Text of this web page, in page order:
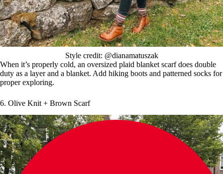
Style credit: @dianamatuszak
When it’s properly cold, an oversized plaid blanket scarf does double
duty as a layer and a blanket. Add hiking boots and patterned socks for
proper exploring.
6. Olive Knit + Brown Scarf